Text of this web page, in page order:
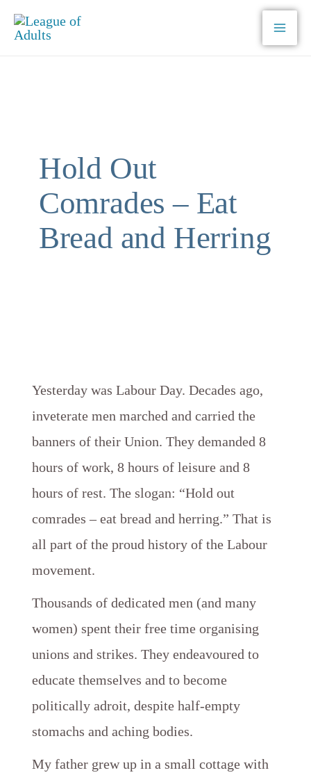
Skip
Hold Out
Comrades – Eat
Bread and Herring
Yesterday was Labour Day. Decades ago,
inveterate men marched and carried the
banners of their Union. They demanded 8
hours of work, 8 hours of leisure and 8
hours of rest. The slogan: “Hold out
comrades – eat bread and herring.” That is
all part of the proud history of the Labour
movement.
Thousands of dedicated men (and many
women) spent their free time organising
unions and strikes. They endeavoured to
educate themselves and to become
politically adroit, despite half-empty
stomachs and aching bodies.
My father grew up in a small cottage with